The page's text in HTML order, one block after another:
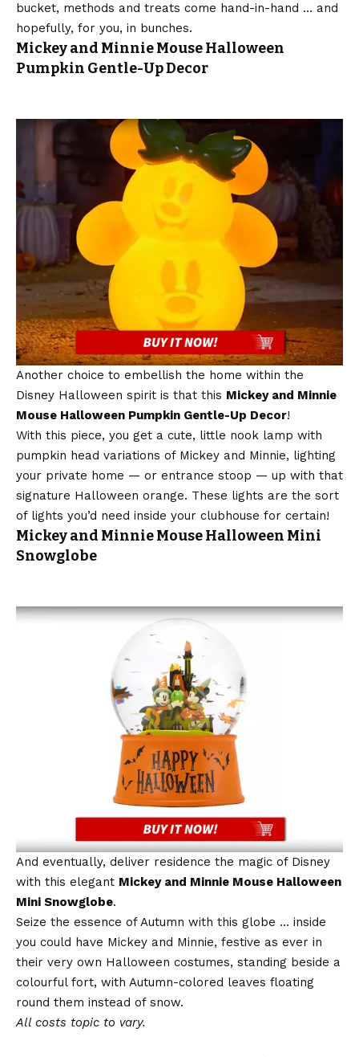
bucket, methods and treats come hand-in-hand … and
hopefully, for you, in bunches.
Mickey and Minnie Mouse Halloween
Pumpkin Gentle-Up Decor
Another choice to embellish the home within the
Disney Halloween spirit is that this Mickey and Minnie
Mouse Halloween Pumpkin Gentle-Up Decor!
With this piece, you get a cute, little nook lamp with
pumpkin head variations of Mickey and Minnie, lighting
your private home — or entrance stoop — up with that
signature Halloween orange. These lights are the sort
of lights you’d need inside your clubhouse for certain!
Mickey and Minnie Mouse Halloween Mini
Snowglobe
And eventually, deliver residence the magic of Disney
with this elegant Mickey and Minnie Mouse Halloween
Mini Snowglobe.
Seize the essence of Autumn with this globe … inside
you could have Mickey and Minnie, festive as ever in
their very own Halloween costumes, standing beside a
colourful fort, with Autumn-colored leaves floating
round them instead of snow.
All costs topic to vary.